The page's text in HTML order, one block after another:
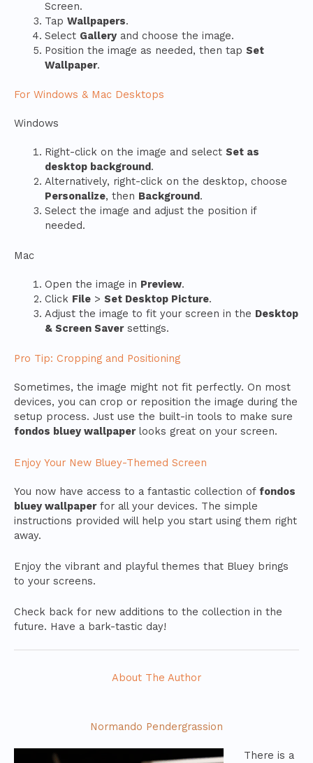
Screen.
Tap Wallpapers.
Select Galleryand choose the image.
Position the image as needed, then tap Set
Wallpaper.
For Windows & Mac Desktops
Windows
Right-click on the image and select Set as
desktop background .
Alternatively, right-click on the desktop, choose
Personalize, then Background .
Select the image and adjust the position if
needed.
Mac
Open the image in Preview.
Click File> Set Desktop Picture.
Adjust the image to fit your screen in the Desktop
& Screen Saversettings.
Pro Tip: Cropping and Positioning
Sometimes, the image might not fit perfectly. On most
devices, you can crop or reposition the image during the
setup process. Just use the built-in tools to make sure
fondos bluey wallpaperlooks great on your screen.
Enjoy Your New Bluey-Themed Screen
You now have access to a fantastic collection of fondos
bluey wallpaperfor all your devices. The simple
instructions provided will help you start using them right
away.
Enjoy the vibrant and playful themes that Bluey brings
to your screens.
Check back for new additions to the collection in the
future. Have a bark-tastic day!
About The Author
Normando Pendergrassion
There is a